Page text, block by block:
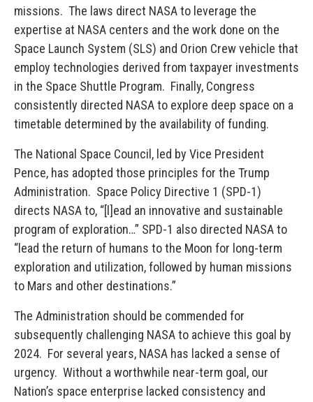
missions. The laws direct NASA to leverage the
expertise at NASA centers and the work done on the
Space Launch System (SLS) and Orion Crew vehicle that
employ technologies derived from taxpayer investments
in the Space Shuttle Program. Finally, Congress
consistently directed NASA to explore deep space on a
timetable determined by the availability of funding.
The National Space Council, led by Vice President
Pence, has adopted those principles for the Trump
Administration. Space Policy Directive 1 (SPD-1)
directs NASA to, “[l]ead an innovative and sustainable
program of exploration…” SPD-1 also directed NASA to
“lead the return of humans to the Moon for long-term
exploration and utilization, followed by human missions
to Mars and other destinations.”
The Administration should be commended for
subsequently challenging NASA to achieve this goal by
2024. For several years, NASA has lacked a sense of
urgency. Without a worthwhile near-term goal, our
Nation’s space enterprise lacked consistency and